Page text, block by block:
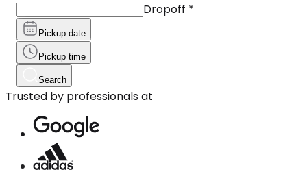
Dropoff *
Pickup date
Pickup time
Search
Trusted by professionals at